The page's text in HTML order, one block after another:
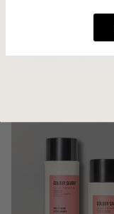
CURL WASH DUO SET